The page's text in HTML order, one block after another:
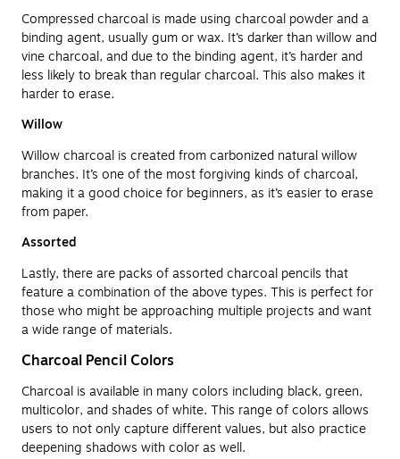
Compressed charcoal is made using charcoal powder and a
binding agent, usually gum or wax. It’s darker than willow and
vine charcoal, and due to the binding agent, it’s harder and
less likely to break than regular charcoal. This also makes it
harder to erase.
Willow
Willow charcoal is created from carbonized natural willow
branches. It’s one of the most forgiving kinds of charcoal,
making it a good choice for beginners, as it’s easier to erase
from paper.
Assorted
Lastly, there are packs of assorted charcoal pencils that
feature a combination of the above types. This is perfect for
those who might be approaching multiple projects and want
a wide range of materials.
Charcoal Pencil Colors
Charcoal is available in many colors including black, green,
multicolor, and shades of white. This range of colors allows
users to not only capture different values, but also practice
deepening shadows with color as well.